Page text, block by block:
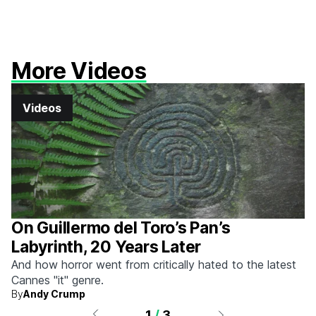
More Videos
Videos
On Guillermo del Toro’s Pan’s
Labyrinth, 20 Years Later
And how horror went from critically hated to the latest
Cannes "it" genre.
ByAndy Crump